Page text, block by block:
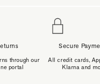
through our
portal
Secure
All credit cards,
Klarna and